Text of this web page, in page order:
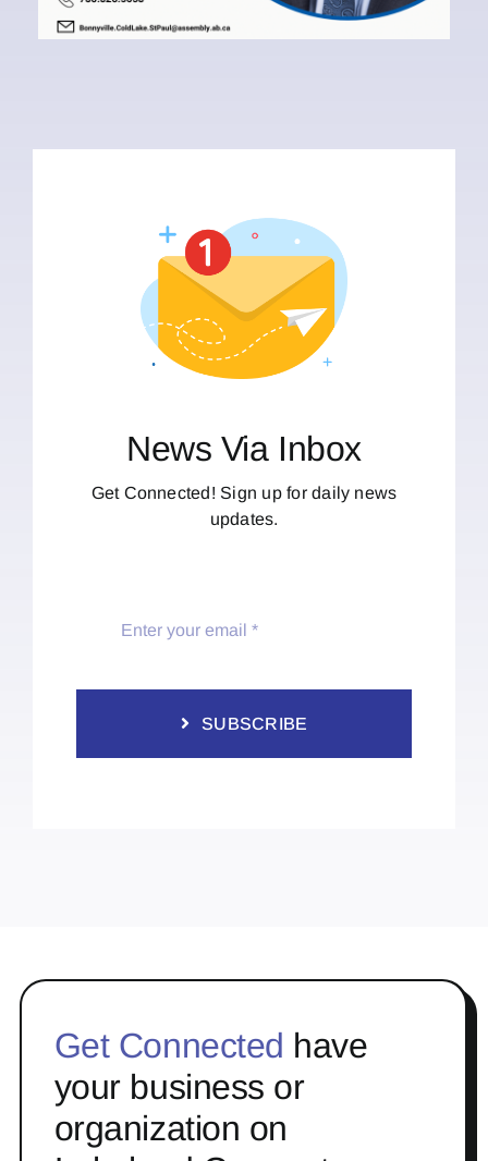
News Via Inbox
Get Connected! Sign up for daily news
updates.
SUBSCRIBE
Get Connected have
your business or
organization on